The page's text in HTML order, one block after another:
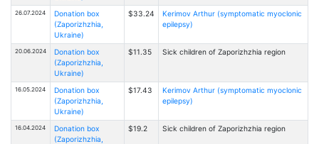
26.07.2024
Donation box
(Zaporizhzhia,
Ukraine)
$33.24
Kerimov Arthur (symptomatic myoclonic
epilepsy)
20.06.2024
Donation box
(Zaporizhzhia,
Ukraine)
$11.35 Sick children of Zaporizhzhia region
16.05.2024
Donation box
(Zaporizhzhia,
Ukraine)
$17.43
Kerimov Arthur (symptomatic myoclonic
epilepsy)
16.04.2024
Donation box
(Zaporizhzhia,
$19.2 Sick children of Zaporizhzhia region